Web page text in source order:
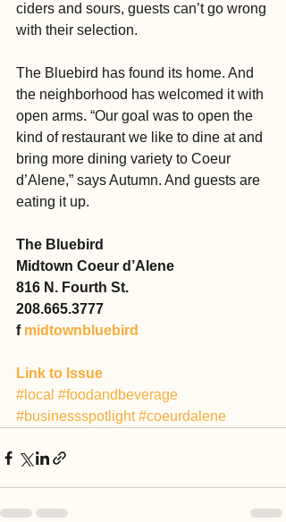
ciders and sours, guests can’t go wrong
with their selection.
The Bluebird has found its home. And
the neighborhood has welcomed it with
open arms. “Our goal was to open the
kind of restaurant we like to dine at and
bring more dining variety to Coeur
d’Alene,” says Autumn. And guests are
eating it up.
The Bluebird
Midtown Coeur d’Alene
816 N. Fourth St.
208.665.3777
f midtownbluebird
Link to Issue
#local #foodandbeverage
#businessspotlight #coeurdalene